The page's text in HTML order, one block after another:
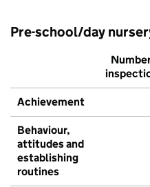
Pre-school/day
Achievement
Behaviour,
attitudes and
establishing
routines